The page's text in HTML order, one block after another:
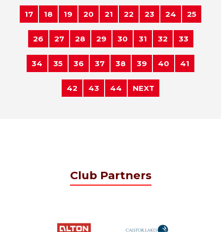
17 18 19 20 21 22 23 24 25
26 27 28 29 30 31 32 33
34 35 36 37 38 39 40 41
42 43 44 NEXT
Club Partners